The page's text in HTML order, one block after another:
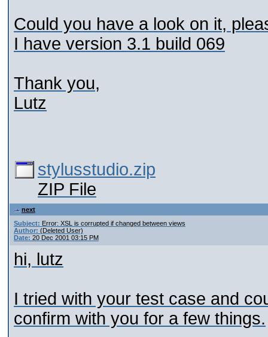
Could you have a look on it,
I have version 3.1 build 069
Thank you,
Lutz
stylusstudio.zip
ZIP File
next
Subject: Error: XSL is corrupted if changed between views
Author: (Deleted User)
Date: 20 Dec 2001 03:15 PM
hi, lutz
I tried with your test case and
confirm with you for a few things.